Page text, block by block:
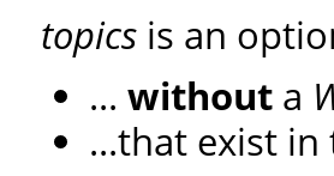
topics is an
...without a
...that exist in